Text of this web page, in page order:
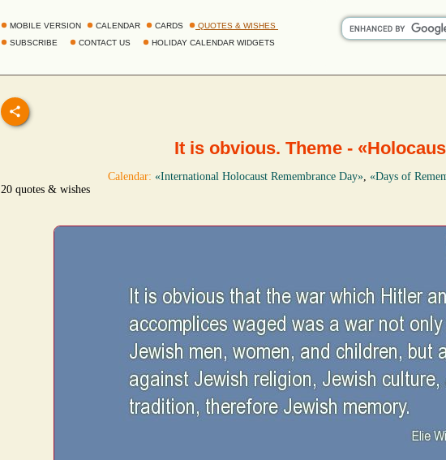
MOBILE VERSION CALENDAR CARDS
QUOTES & WISHES
SUBSCRIBE
CONTACT US HOLIDAY CALENDAR WIDGETS
It is obvious. Theme -
Calendar: «International Holocaust Remembrance Day», «Days of
20 quotes & wishes